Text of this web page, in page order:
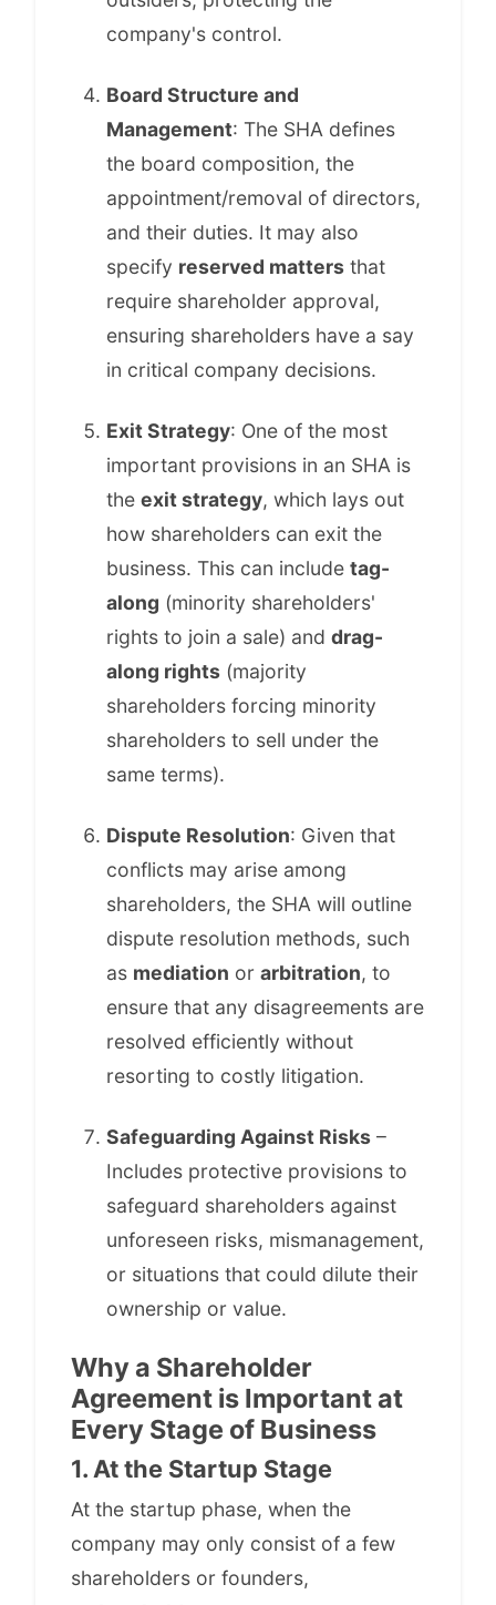
company's control.
Board Structure and
Management: The SHA defines
the board composition, the
appointment/removal of directors,
and their duties. It may also
specify reserved matters that
require shareholder approval,
ensuring shareholders have a say
in critical company decisions.
Exit Strategy: One of the most
important provisions in an SHA is
the exit strategy, which lays out
how shareholders can exit the
business. This can include tag-
along (minority shareholders'
rights to join a sale) and drag-
along rights (majority
shareholders forcing minority
shareholders to sell under the
same terms).
Dispute Resolution: Given that
conflicts may arise among
shareholders, the SHA will outline
dispute resolution methods, such
as mediation or arbitration, to
ensure that any disagreements are
resolved efficiently without
resorting to costly litigation.
Safeguarding Against Risks –
Includes protective provisions to
safeguard shareholders against
unforeseen risks, mismanagement,
or situations that could dilute their
ownership or value.
Why a Shareholder
Agreement is Important at
Every Stage of Business
1. At the Startup Stage
At the startup phase, when the
company may only consist of a few
shareholders or founders,